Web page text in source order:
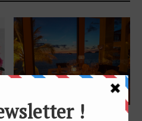
7 restaurants to Wine and